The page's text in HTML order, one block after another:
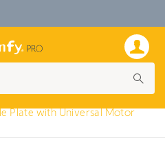
Universal Motor
Plate with Universal Motor